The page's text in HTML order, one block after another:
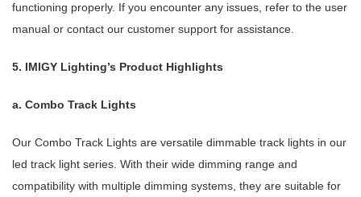
functioning properly. If you encounter any issues, refer to the user
manual or contact our customer support for assistance.
5. IMIGY Lighting’s Product Highlights
a. Combo Track Lights
Our Combo Track Lights are versatile dimmable track lights in our
led track light series. With their wide dimming range and
compatibility with multiple dimming systems, they are suitable for